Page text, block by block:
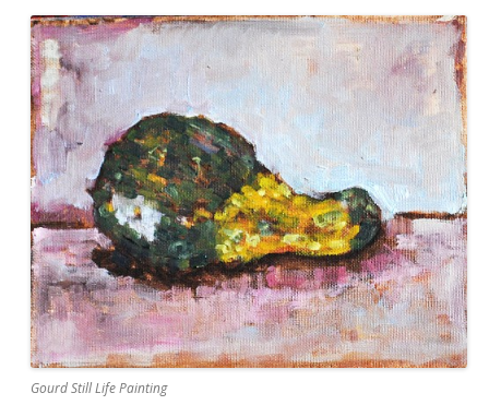
Gourd Still Life Painting